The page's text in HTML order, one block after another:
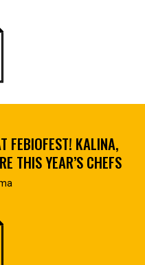
FEBIOFEST! KALINA,
THIS YEAR’S CHEFS